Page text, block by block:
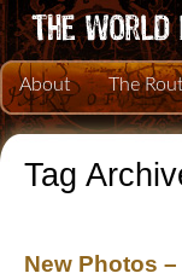
About The
Tag
New Photos